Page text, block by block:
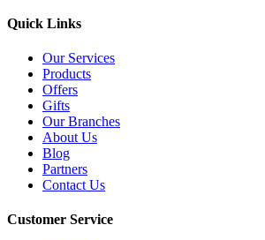
Quick Links
Our Services
Products
Offers
Gifts
Our Branches
About Us
Blog
Partners
Contact Us
Customer Service